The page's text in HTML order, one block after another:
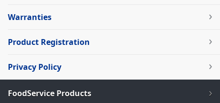
Warranties
Product Registration
Privacy Policy
FoodService Products